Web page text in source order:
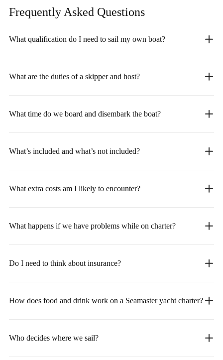
Frequently Asked Questions
What qualification do I need to sail my own boat?
What are the duties of a skipper and host?
What time do we board and disembark the boat?
What’s included and what’s not included?
What extra costs am I likely to encounter?
What happens if we have problems while on charter?
Do I need to think about insurance?
How does food and drink work on a Seamaster yacht charter?
Who decides where we sail?